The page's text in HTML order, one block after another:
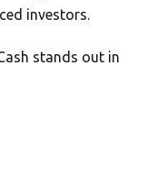
investors.
stands out in